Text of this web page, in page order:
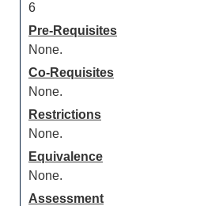
6
Pre-Requisites
None.
Co-Requisites
None.
Restrictions
None.
Equivalence
None.
Assessment